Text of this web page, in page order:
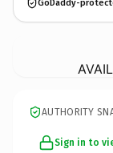
GoDaddy-
AUTHORITY
Sign in to